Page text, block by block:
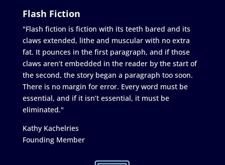
Flash Fiction
"Flash fiction is fiction with its teeth bared and its
claws extended, lithe and muscular with no extra
fat. It pounces in the first paragraph, and if those
claws aren’t embedded in the reader by the start of
the second, the story began a paragraph too soon.
There is no margin for error. Every word must be
essential, and if it isn’t essential, it must be
eliminated."
Kathy Kachelries
Founding Member